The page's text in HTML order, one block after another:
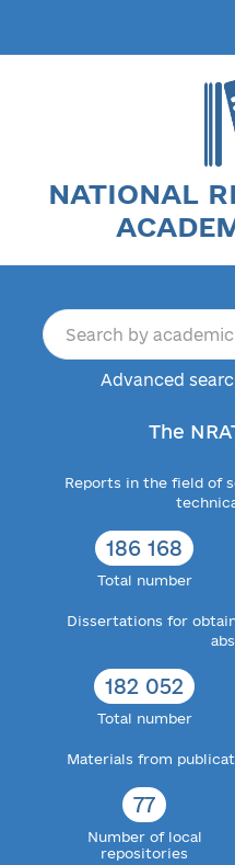
NATIONAL
Advanced
The
Reports in the field of
186 168
Total number
Dissertations for
182 052
Total number
Materials from
77
Number of local
repositories